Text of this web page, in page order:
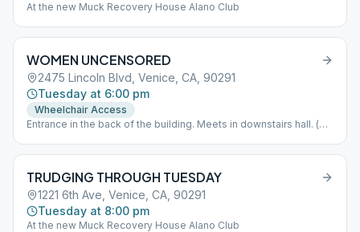
At the new Muck Recovery House Alano Club
WOMEN UNCENSORED
2475 Lincoln Blvd, Venice, CA, 90291
Tuesday at 6:00 pm
Wheelchair Access
Entrance in the back of the building. Meets in downstairs hall. (
Parking available in church parking lot or on Garfield. Please do
not smoke or vape inside the building or in front of the doors. If
you need to smoke please take it to the sidewalk. Let's work
together to keep our space clean. Thank you.
TRUDGING THROUGH TUESDAY
1221 6th Ave, Venice, CA, 90291
Tuesday at 8:00 pm
At the new Muck Recovery House Alano Club